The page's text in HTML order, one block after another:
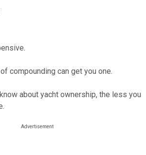
compounding can get you one.
about yacht ownership, the less you